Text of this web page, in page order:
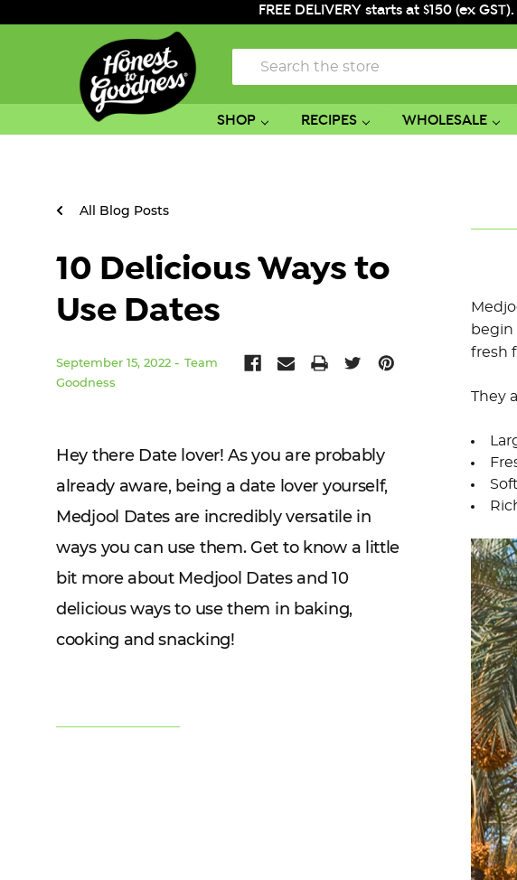
FREE DELIVERY starts at $150 (ex
Search
SHOP RECIPES WHOLESALE
All Blog Posts
10 Delicious Ways to
Use Dates
September 15, 2022
Team
Goodness
Hey there Date lover! As you are probably
already aware, being a date lover yourself,
Medjool Dates are incredibly versatile in
ways you can use them. Get to know a little
bit more about Medjool Dates and 10
delicious ways to use them in baking,
cooking and snacking!
begin
fresh
They